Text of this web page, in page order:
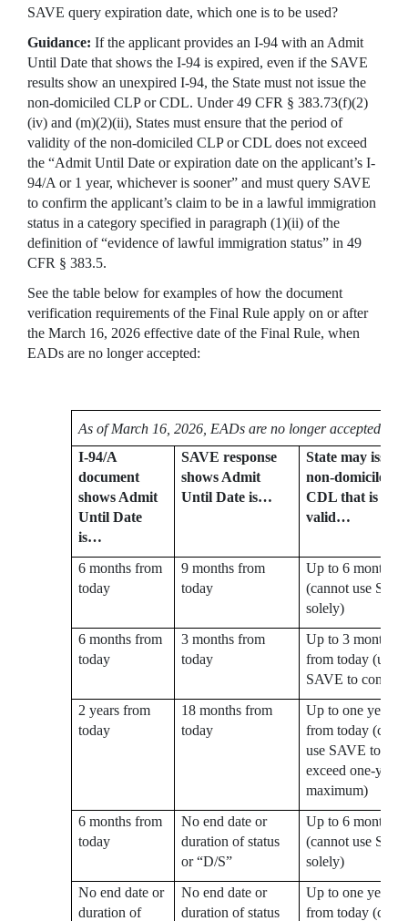
SAVE query expiration date, which one is to be used?
Guidance: If the applicant provides an I-94 with an Admit
Until Date that shows the I-94 is expired, even if the SAVE
results show an unexpired I-94, the State must not issue the
non-domiciled CLP or CDL. Under 49 CFR § 383.73(f)(2)
(iv) and (m)(2)(ii), States must ensure that the period of
validity of the non-domiciled CLP or CDL does not exceed
the “Admit Until Date or expiration date on the applicant’s I-
94/A or 1 year, whichever is sooner” and must query SAVE
to confirm the applicant’s claim to be in a lawful immigration
status in a category specified in paragraph (1)(ii) of the
definition of “evidence of lawful immigration status” in 49
CFR § 383.5.
See the table below for examples of how the document
verification requirements of the Final Rule apply on or after
the March 16, 2026 effective date of the Final Rule, when
EADs are no longer accepted:
As of March 16, 2026, EADs are no longer accepted:
I-94/A
document
shows Admit
Until Date
is…
SAVE response
shows Admit
Until Date is…
State may issue
non-domiciled
CDL that is
valid…
6 months from
today
9 months from
today
Up to 6 months
(cannot use
solely)
6 months from
today
3 months from
today
Up to 3 months
from today (use
SAVE to
2 years from
today
18 months from
today
Up to one year
from today
use SAVE to
exceed one-year
maximum)
6 months from
today
No end date or
duration of status
or “D/S”
Up to 6 months
(cannot use
solely)
No end date or
duration of
No end date or
duration of status
Up to one year
from today